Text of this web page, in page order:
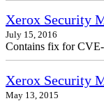
Xerox Security
July 15, 2016
Contains fix for
Xerox Security
May 13, 2015